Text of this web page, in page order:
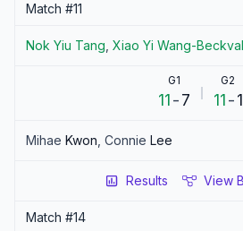
Match #11
Nok Yiu Tang Xiao Yi Wang-
G1
11-7
G2
11-1
Mihae Kwon Connie Lee
Results View
Match #14